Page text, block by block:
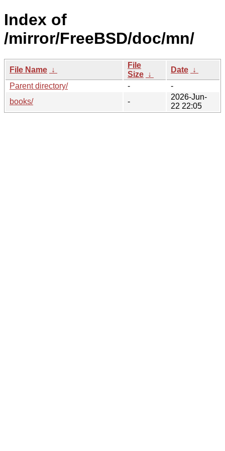
Index of
/mirror/FreeBSD/doc/mn/
File Name ↓
File
Size ↓
Date ↓
Parent directory/
-
-
books/
-
2026-Jun-
22 22:05